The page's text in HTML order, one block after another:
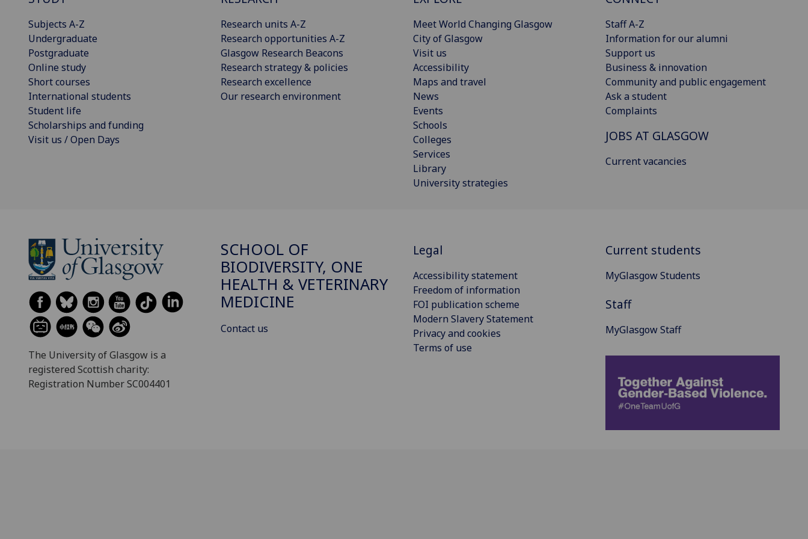
Subjects A-Z
Undergraduate
Postgraduate
Online study
Short courses
International students
Student life
Scholarships and funding
Visit us / Open Days
Research units A-Z
Research opportunities A-Z
Glasgow Research Beacons
Research strategy & policies
Research excellence
Our research environment
Meet World Changing Glasgow
City of Glasgow
Visit us
Accessibility
Maps and travel
News
Events
Schools
Colleges
Services
Library
University strategies
Staff A-Z
Information for our alumni
Support us
Business & innovation
Community and public engagement
Ask a student
Complaints
JOBS AT GLASGOW
Current vacancies
The University of Glasgow is a
registered Scottish charity:
Registration Number SC004401
SCHOOL OF
BIODIVERSITY, ONE
HEALTH & VETERINARY
MEDICINE
Contact us
Legal
Accessibility statement
Freedom of information
FOI publication scheme
Modern Slavery Statement
Privacy and cookies
Terms of use
Current students
MyGlasgow Students
Staff
MyGlasgow Staff